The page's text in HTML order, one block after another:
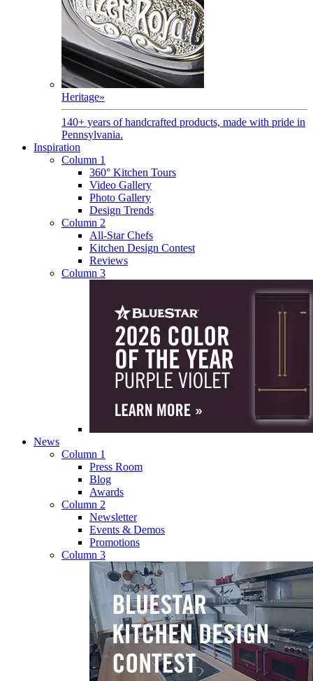
Heritage»
140+ years of handcrafted products, made with pride in
Pennsylvania.
Inspiration
Column 1
360° Kitchen Tours
Video Gallery
Photo Gallery
Design Trends
Column 2
All-Star Chefs
Kitchen Design Contest
Reviews
Column 3
News
Column 1
Press Room
Blog
Awards
Column 2
Newsletter
Events & Demos
Promotions
Column 3